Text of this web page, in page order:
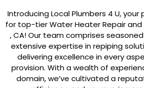
Introducing Local Plumbers 4 U,
for top-tier Water Heater Repair and
, CA! Our team comprises
extensive expertise in repiping
delivering excellence in every
provision. With a wealth of
domain, we’ve cultivated a